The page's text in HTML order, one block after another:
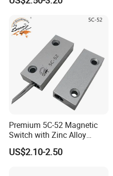
Premium 5C-52 Magnetic
Switch with Zinc Alloy
Mounting Solution
US$2.10-2.50